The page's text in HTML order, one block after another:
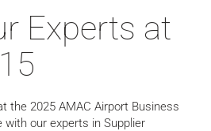
Experts at
the 2025 AMAC Airport Business
with our experts in Supplier